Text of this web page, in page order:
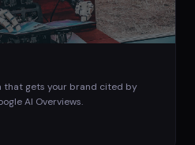
that gets your brand cited by
AI Overviews.